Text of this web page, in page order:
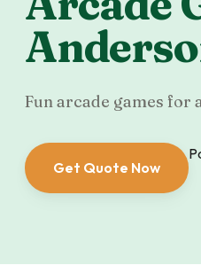
Fun arcade games for
Get Quote Now